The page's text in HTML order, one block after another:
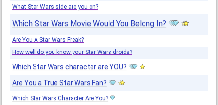
What Star Wars side are you on?
Which Star Wars Movie Would You Belong In?
Are You A Star Wars Freak?
How well do you know your Star Wars droids?
Which Star Wars character are YOU?
Are You a True Star Wars Fan?
Which Star Wars Character Are You?